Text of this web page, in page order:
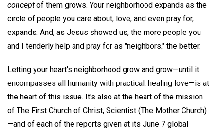
concept of them grows. Your neighborhood expands as the
circle of people you care about, love, and even pray for,
expands. And, as Jesus showed us, the more people you
and I tenderly help and pray for as "neighbors," the better.
Letting your heart's neighborhood grow and grow—until it
encompasses all humanity with practical, healing love—is at
the heart of this issue. It's also at the heart of the mission
of The First Church of Christ, Scientist (The Mother Church)
—and of each of the reports given at its June 7 global